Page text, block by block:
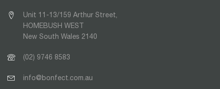
Unit 11-13/159 Arthur Street,
HOMEBUSH WEST
New South Wales 2140
(02) 9746 8583
info@bonfect.com.au